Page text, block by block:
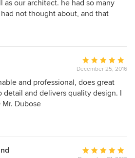
Kitchen tile that warmed our
way. A special bonus is his
in brainstorming sessions, and
We highly recommend him--
on our next project, also.
out
of
as our architect. he had so many
not thought about, and that
attentive, friendly, and creative.
clients who have strong opinions
new house and are so thankful
Average
rating:
5
out
December 25, 2016
and professional, does great
detail and delivers quality design. I
Mr. Dubose
Average